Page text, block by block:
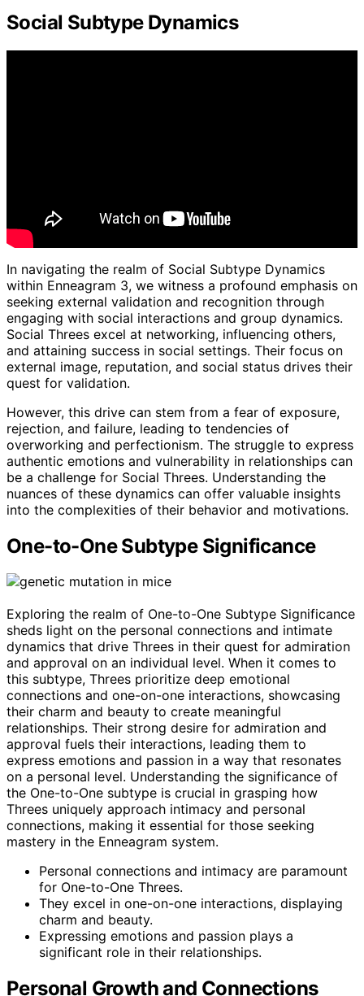
Social Subtype Dynamics
In navigating the realm of Social Subtype Dynamics
within Enneagram 3, we witness a profound emphasis on
seeking external validation and recognition through
engaging with social interactions and group dynamics.
Social Threes excel at networking, influencing others,
and attaining success in social settings. Their focus on
external image, reputation, and social status drives their
quest for validation.
However, this drive can stem from a fear of exposure,
rejection, and failure, leading to tendencies of
overworking and perfectionism. The struggle to express
authentic emotions and vulnerability in relationships can
be a challenge for Social Threes. Understanding the
nuances of these dynamics can offer valuable insights
into the complexities of their behavior and motivations.
One-to-One Subtype Significance
Exploring the realm of One-to-One Subtype Significance
sheds light on the personal connections and intimate
dynamics that drive Threes in their quest for admiration
and approval on an individual level. When it comes to
this subtype, Threes prioritize deep emotional
connections and one-on-one interactions, showcasing
their charm and beauty to create meaningful
relationships. Their strong desire for admiration and
approval fuels their interactions, leading them to
express emotions and passion in a way that resonates
on a personal level. Understanding the significance of
the One-to-One subtype is crucial in grasping how
Threes uniquely approach intimacy and personal
connections, making it essential for those seeking
mastery in the Enneagram system.
Personal connections and intimacy are paramount
for One-to-One Threes.
They excel in one-on-one interactions, displaying
charm and beauty.
Expressing emotions and passion plays a
significant role in their relationships.
Personal Growth and Connections